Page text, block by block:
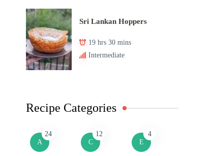
Sri Lankan Hoppers
19 hrs 30 mins
Intermediate
Recipe Categories
A
24
C
12
E
4